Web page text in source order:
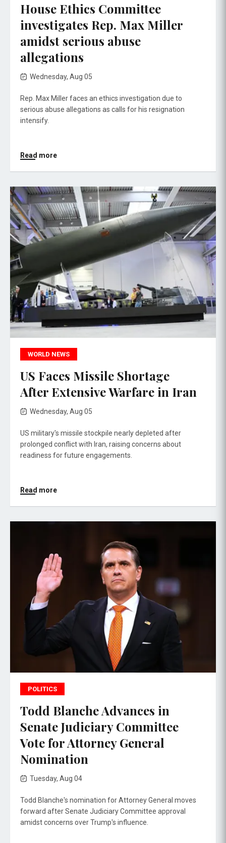
House Ethics Committee
investigates Rep. Max Miller
amidst serious abuse
allegations
Wednesday, Aug 05
Rep. Max Miller faces an ethics investigation due to
serious abuse allegations as calls for his resignation
intensify.
Read more
WORLD NEWS
US Faces Missile Shortage
After Extensive Warfare in Iran
Wednesday, Aug 05
US military's missile stockpile nearly depleted after
prolonged conflict with Iran, raising concerns about
readiness for future engagements.
Read more
POLITICS
Todd Blanche Advances in
Senate Judiciary Committee
Vote for Attorney General
Nomination
Tuesday, Aug 04
Todd Blanche's nomination for Attorney General moves
forward after Senate Judiciary Committee approval
amidst concerns over Trump's influence.